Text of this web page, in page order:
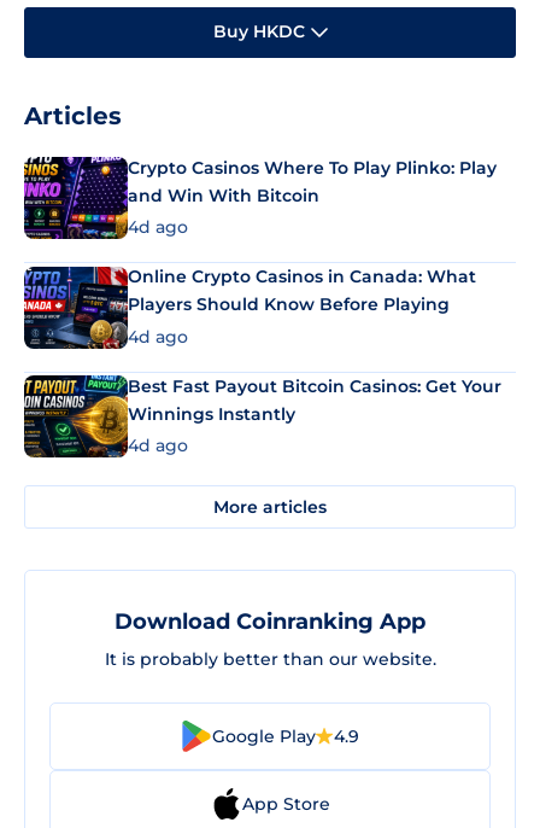
Buy HKDC
Articles
Crypto Casinos Where To Play Plinko: Play
and Win With Bitcoin
4d ago
Online Crypto Casinos in Canada: What
Players Should Know Before Playing
4d ago
Best Fast Payout Bitcoin Casinos: Get Your
Winnings Instantly
4d ago
More articles
Download Coinranking App
It is probably better than our website.
Google Play 4.9
App Store